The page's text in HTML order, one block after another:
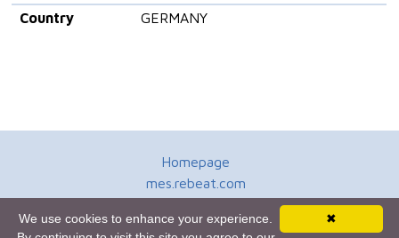
Country
GERMANY
Homepage
mes.rebeat.com
Terms of Use
✖
We use cookies to enhance your experience.